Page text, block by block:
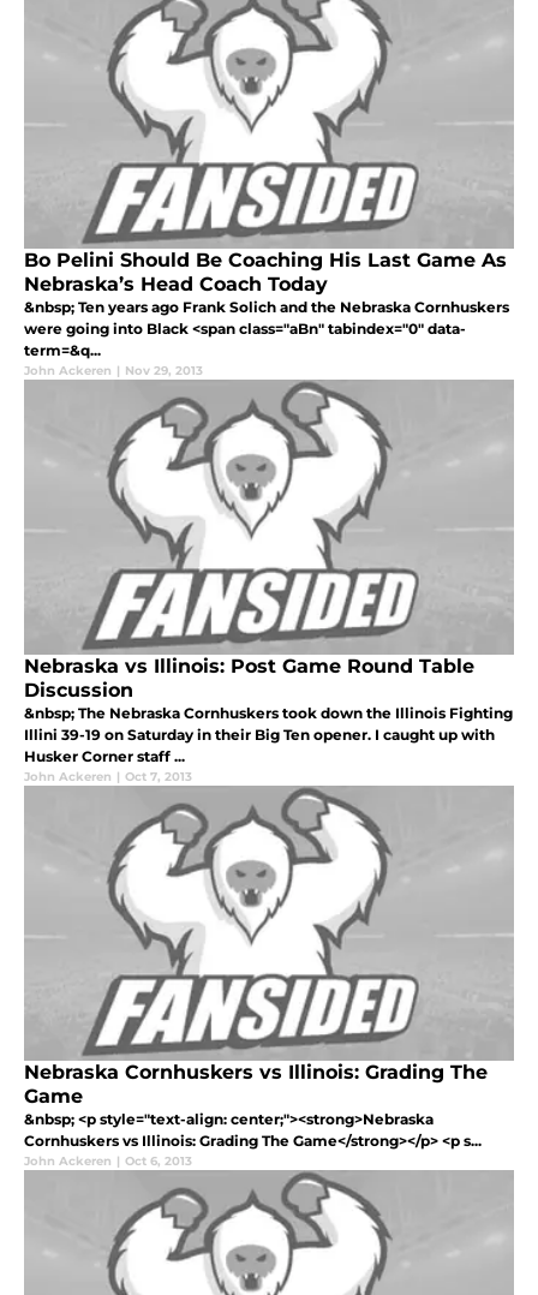
Bo Pelini Should Be Coaching His Last Game As
Nebraska’s Head Coach Today
&nbsp; Ten years ago Frank Solich and the Nebraska Cornhuskers
were going into Black <span class="aBn" tabindex="0" data-
term=&q...
John Ackeren | Nov 29, 2013
Nebraska vs Illinois: Post Game Round Table
Discussion
&nbsp; The Nebraska Cornhuskers took down the Illinois Fighting
Illini 39-19 on Saturday in their Big Ten opener. I caught up with
Husker Corner staff ...
John Ackeren | Oct 7, 2013
Nebraska Cornhuskers vs Illinois: Grading The
Game
&nbsp; <p style="text-align: center;"><strong>Nebraska
Cornhuskers vs Illinois: Grading The Game</strong></p> <p s...
John Ackeren | Oct 6, 2013